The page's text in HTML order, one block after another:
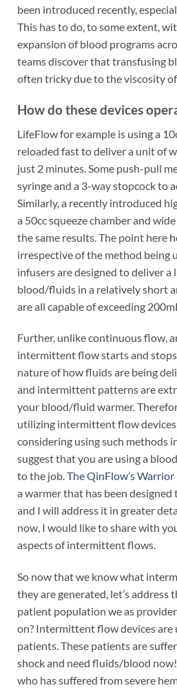
been introduced recently,
This has to do, to some extent,
expansion of blood programs
teams discover that transfusing
often tricky due to the viscosity
How do these devices
LifeFlow for example is using a
reloaded fast to deliver a unit of
just 2 minutes. Some push-pull
syringe and a 3-way stopcock to
Similarly, a recently introduced
a 50cc squeeze chamber and
the same results. The point here
irrespective of the method being
infusers are designed to deliver a
blood/fluids in a relatively short
are all capable of exceeding
Further, unlike continuous flow,
intermittent flow starts and
nature of how fluids are being
and intermittent patterns are
your blood/fluid warmer.
utilizing intermittent flow
considering using such methods
suggest that you are using a
to the job.The QinFlow’s Warrior
a warmer that has been designed
and I will address it in greater
now, I would like to share with
aspects of intermittent flows.
So now that we know what
they are generated, let’s address
patient population we as
on? Intermittent flow devices are
patients. These patients are
shock and need fluids/blood
who has suffered from severe